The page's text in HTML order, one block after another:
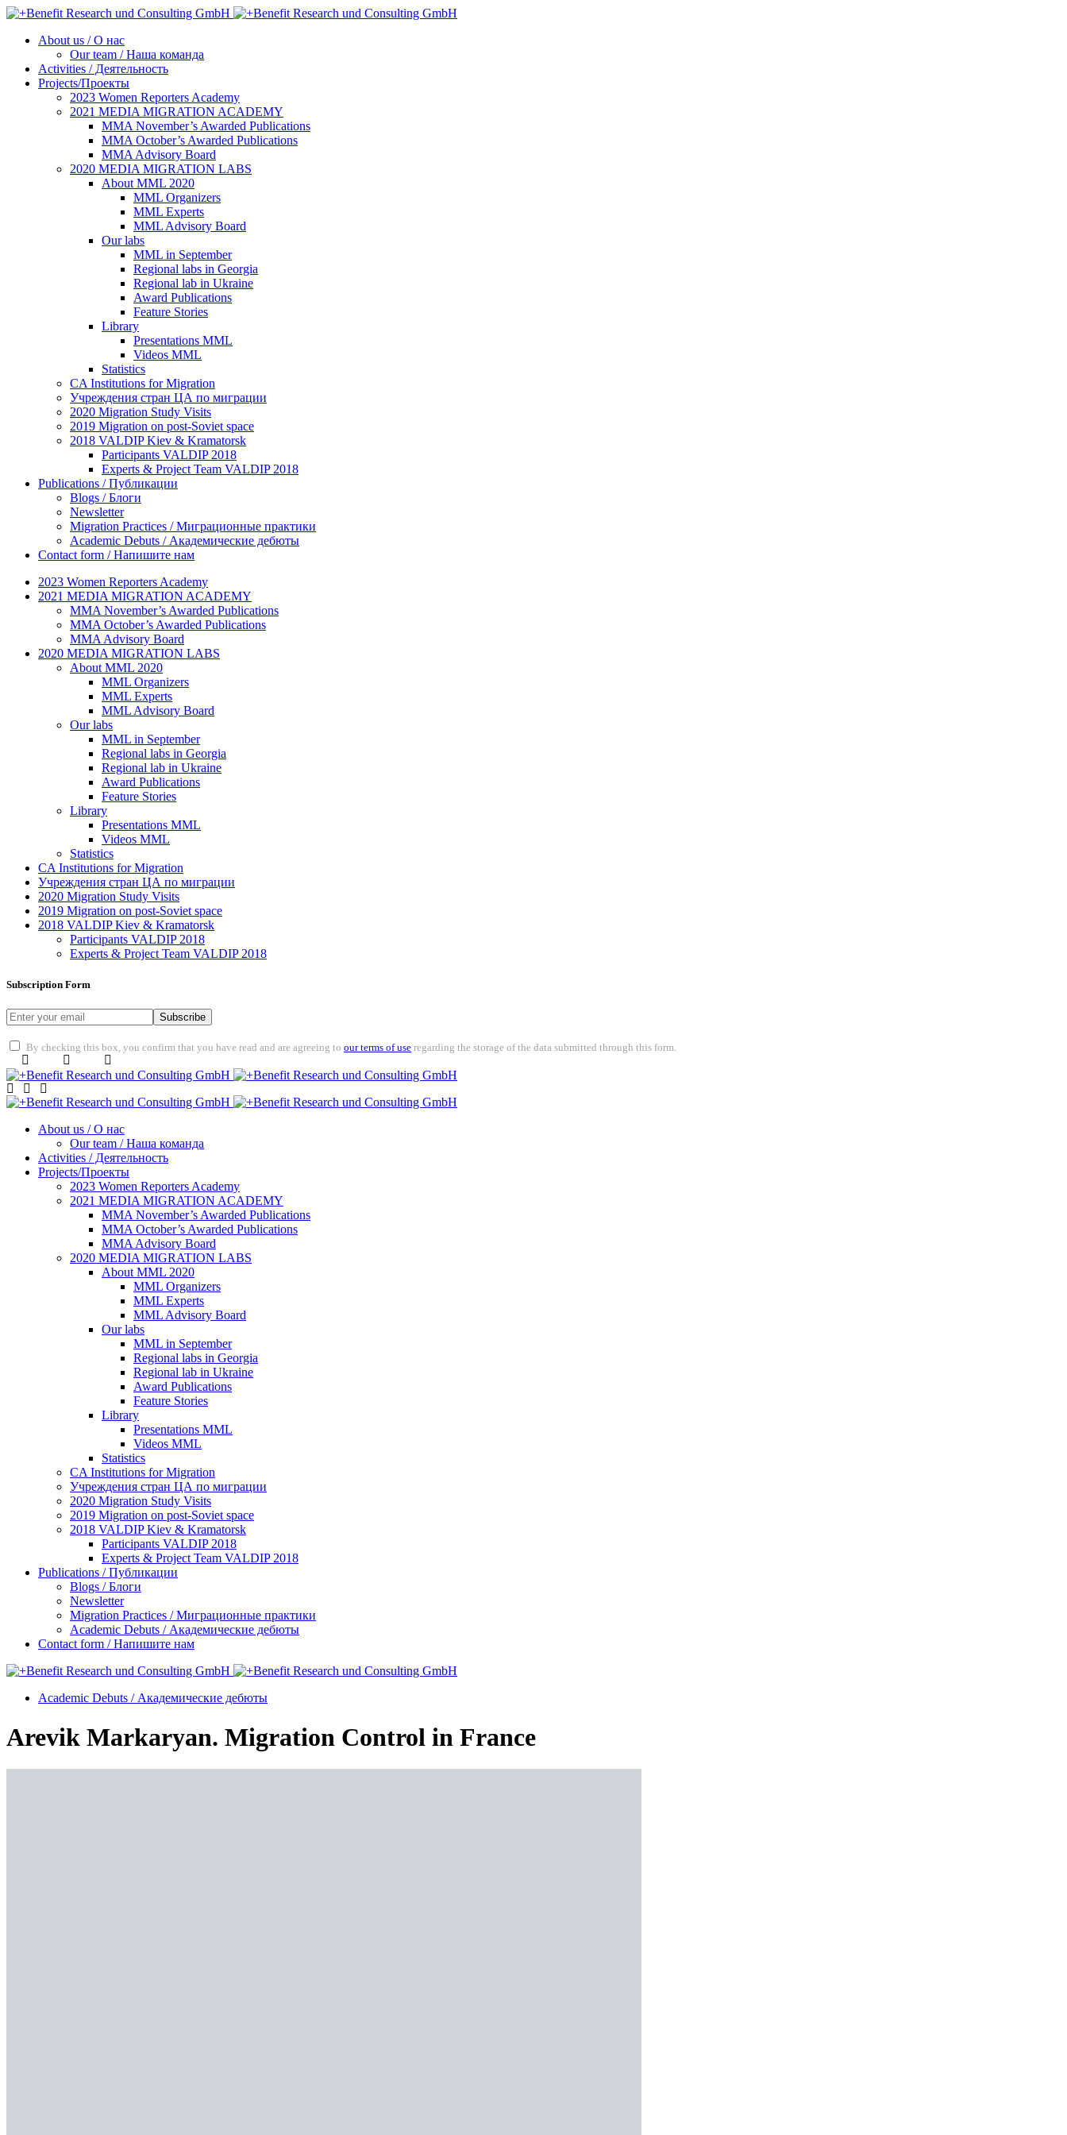
About us / О нас
Our team / Наша команда
Activities / Деятельность
Projects/Проекты
2023 Women Reporters Academy
2021 MEDIA MIGRATION ACADEMY
MMA November’s Awarded Publications
MMA October’s Awarded Publications
MMA Advisory Board
2020 MEDIA MIGRATION LABS
About MML 2020
MML Organizers
MML Experts
MML Advisory Board
Our labs
ММL in September
Regional labs in Georgia
Regional lab in Ukraine
Award Publications
Feature Stories
Library
Presentations MML
Videos MML
Statistics
CA Institutions for Migration
Учреждения стран ЦА по миграции
2020 Migration Study Visits
2019 Migration on post-Soviet space
2018 VALDIP Kiev & Kramatorsk
Participants VALDIP 2018
Experts & Project Team VALDIP 2018
Publications / Публикации
Blogs / Блоги
Newsletter
Migration Practices / Миграционные практики
Academic Debuts / Академические дебюты
Contact form / Напишите нам
2023 Women Reporters Academy
2021 MEDIA MIGRATION ACADEMY
MMA November’s Awarded Publications
MMA October’s Awarded Publications
MMA Advisory Board
2020 MEDIA MIGRATION LABS
About MML 2020
MML Organizers
MML Experts
MML Advisory Board
Our labs
ММL in September
Regional labs in Georgia
Regional lab in Ukraine
Award Publications
Feature Stories
Library
Presentations MML
Videos MML
Statistics
CA Institutions for Migration
Учреждения стран ЦА по миграции
2020 Migration Study Visits
2019 Migration on post-Soviet space
2018 VALDIP Kiev & Kramatorsk
Participants VALDIP 2018
Experts & Project Team VALDIP 2018
Subscription Form
Subscribe
By checking this box, you confirm that you have read and are agreeing to our terms of use regarding the storage of the data submitted through this form.
About us / О нас
Our team / Наша команда
Activities / Деятельность
Projects/Проекты
2023 Women Reporters Academy
2021 MEDIA MIGRATION ACADEMY
MMA November’s Awarded Publications
MMA October’s Awarded Publications
MMA Advisory Board
2020 MEDIA MIGRATION LABS
About MML 2020
MML Organizers
MML Experts
MML Advisory Board
Our labs
ММL in September
Regional labs in Georgia
Regional lab in Ukraine
Award Publications
Feature Stories
Library
Presentations MML
Videos MML
Statistics
CA Institutions for Migration
Учреждения стран ЦА по миграции
2020 Migration Study Visits
2019 Migration on post-Soviet space
2018 VALDIP Kiev & Kramatorsk
Participants VALDIP 2018
Experts & Project Team VALDIP 2018
Publications / Публикации
Blogs / Блоги
Newsletter
Migration Practices / Миграционные практики
Academic Debuts / Академические дебюты
Contact form / Напишите нам
Academic Debuts / Академические дебюты
Arevik Markaryan. Migration Control in France